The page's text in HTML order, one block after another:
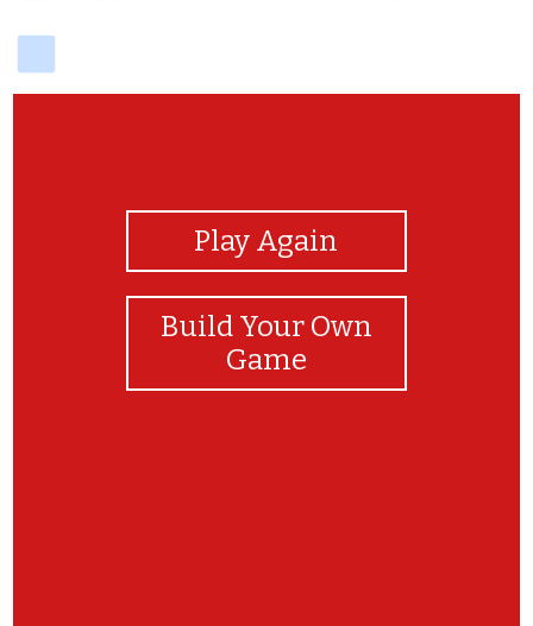
Play Again
Build Your Own
Game